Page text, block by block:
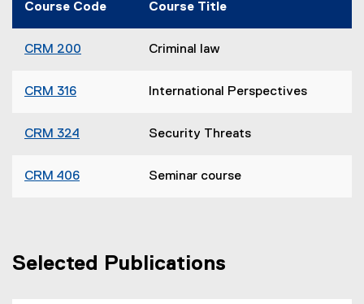
Course Code Course Title
CRM 200 Criminal law
CRM 316 International Perspectives
CRM 324 Security Threats
CRM 406 Seminar course
Selected Publications